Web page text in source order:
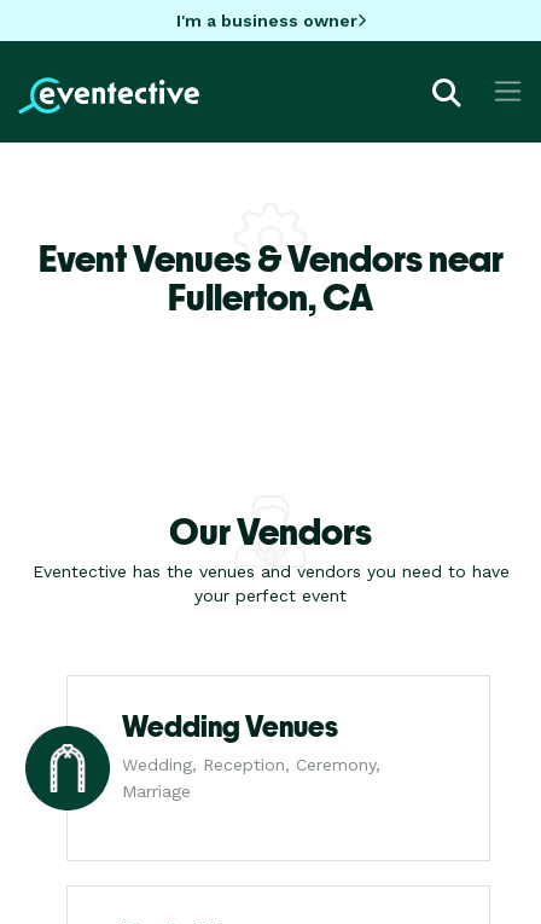
I'm a business owner
Event Venues & Vendors near
Fullerton,CA
Our Vendors
Eventective has the venues and vendors you need to have
your perfect event
Wedding Venues
Wedding, Reception, Ceremony,
Marriage